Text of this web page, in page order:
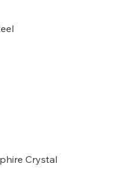
Crystal